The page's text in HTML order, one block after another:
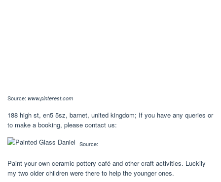
Source: www.pinterest.com
188 high st, en5 5sz, barnet, united kingdom; If you have any queries or
to make a booking, please contact us:
Source:
Paint your own ceramic pottery café and other craft activities. Luckily
my two older children were there to help the younger ones.